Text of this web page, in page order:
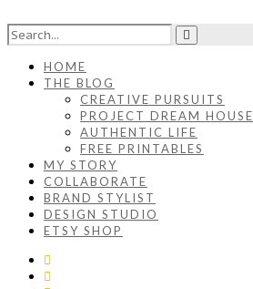
HOME
THE BLOG
CREATIVE PURSUITS
PROJECT DREAM HOUSE
AUTHENTIC LIFE
FREE PRINTABLES
MY STORY
COLLABORATE
BRAND STYLIST
DESIGN STUDIO
ETSY SHOP